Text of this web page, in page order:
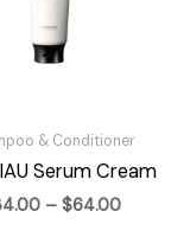
& Conditioner
Serum Cream
– $64.00Price